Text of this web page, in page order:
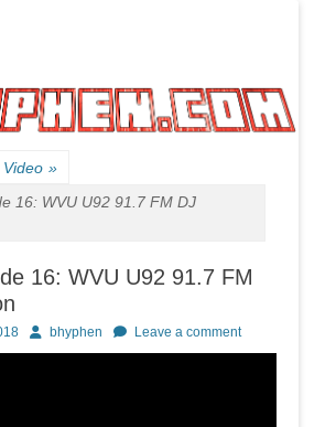
Neighborhood
Rhyme Slinger
Video »
16: WVU U92 91.7 FM DJ
16: WVU U92 91.7 FM
Authorbhyphen Leave a comment